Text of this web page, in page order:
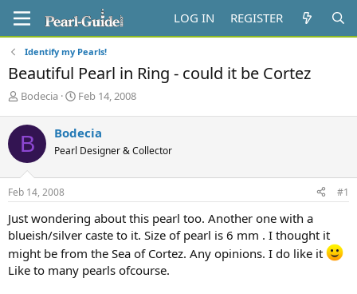
LOG IN REGISTER
Identify my Pearls!
Beautiful Pearl in Ring - could it be Cortez
T
r
e
a
d
s
t
r
t
e
r
Bodecia
S
r
t
a
Feb 14, 2008
B Bodecia
Pearl Designer & Collector
Feb 14, 2008 #1
Just wondering about this pearl too. Another one with a
blueish/silver caste to it. Size of pearl is 6 mm . I thought it
might be from the Sea of Cortez. Any opinions. I do like it
Like to many pearls ofcourse.